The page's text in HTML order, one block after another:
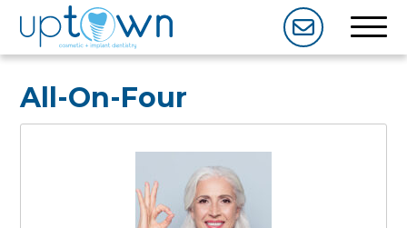
All-On-Four